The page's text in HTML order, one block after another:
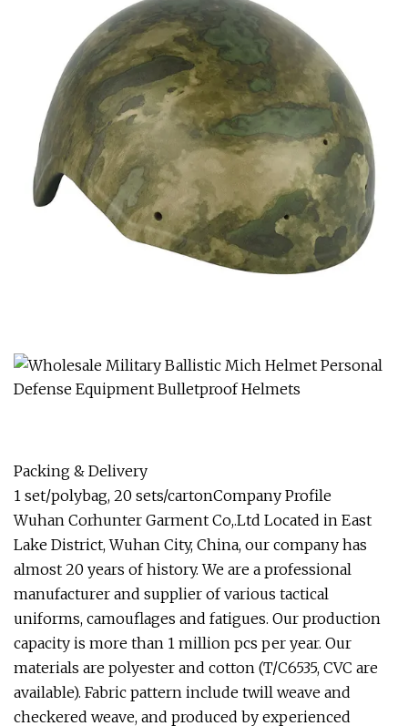
Packing & Delivery
1 set/polybag, 20 sets/cartonCompany Profile
Wuhan Corhunter Garment Co,.Ltd Located in East
Lake District, Wuhan City, China, our company has
almost 20 years of history. We are a professional
manufacturer and supplier of various tactical
uniforms, camouflages and fatigues. Our production
capacity is more than 1 million pcs per year. Our
materials are polyester and cotton (T/C6535, CVC are
available). Fabric pattern include twill weave and
checkered weave, and produced by experienced